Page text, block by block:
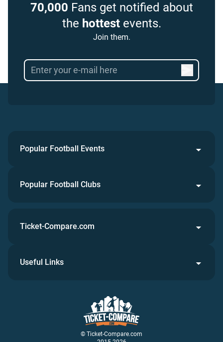
70,000 Fans get notified about
the hottestevents.
Join them.
Popular Football Events
Popular Football Clubs
© Ticket-Compare.com
Ticket-Compare.com
Useful Links